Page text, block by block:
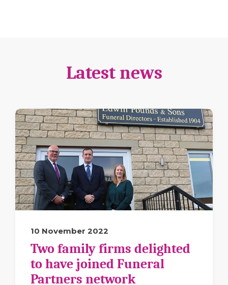
Latest news
10 November 2022
Two family firms delighted
to have joined Funeral
Partners network